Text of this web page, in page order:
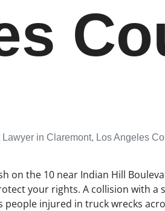
Lawyer in Claremont, Los Angeles
on the 10 near Indian Hill
your rights. A collision with
injured in truck wrecks